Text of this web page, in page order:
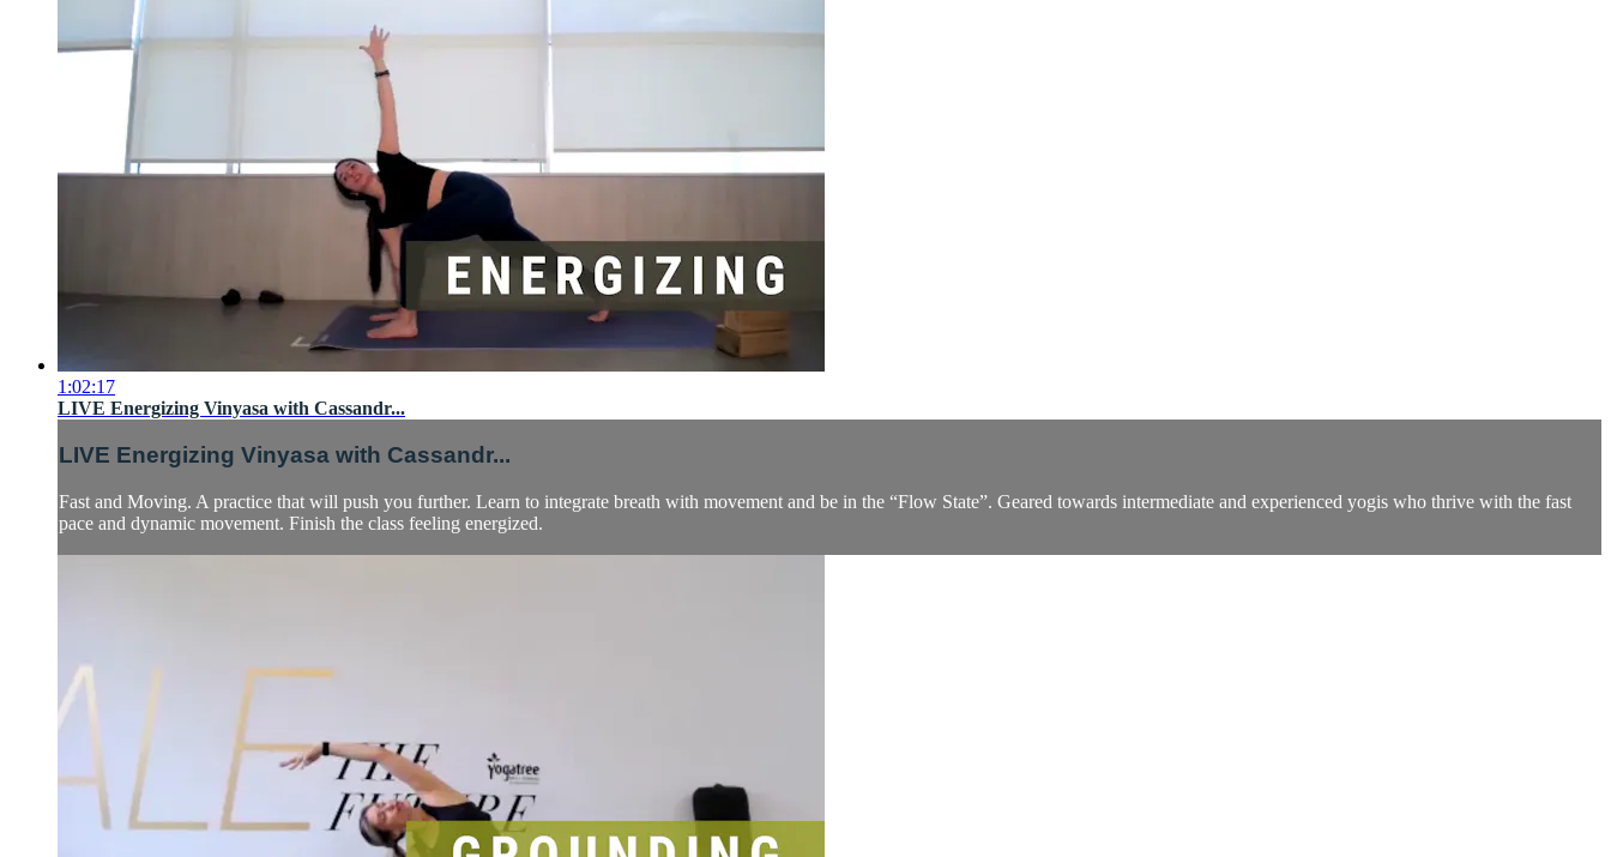
1:02:17
LIVE Energizing Vinyasa with Cassandr...
LIVE Energizing Vinyasa with Cassandr...
Fast and Moving. A practice that will push you further. Learn to integrate breath with movement and be in the “Flow State”. Geared towards intermediate and experienced yogis who thrive with the fast
pace and dynamic movement. Finish the class feeling energized.